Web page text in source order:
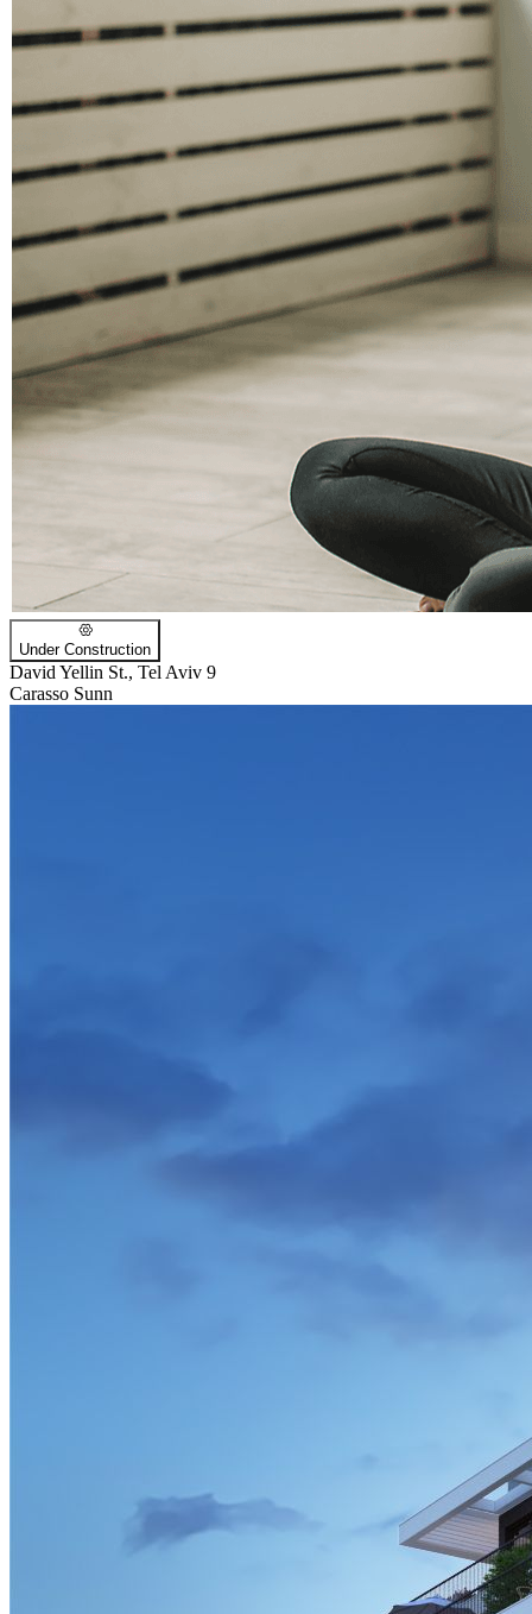
Under Construction
David Yellin St., Tel Aviv 9
Carasso Sunn